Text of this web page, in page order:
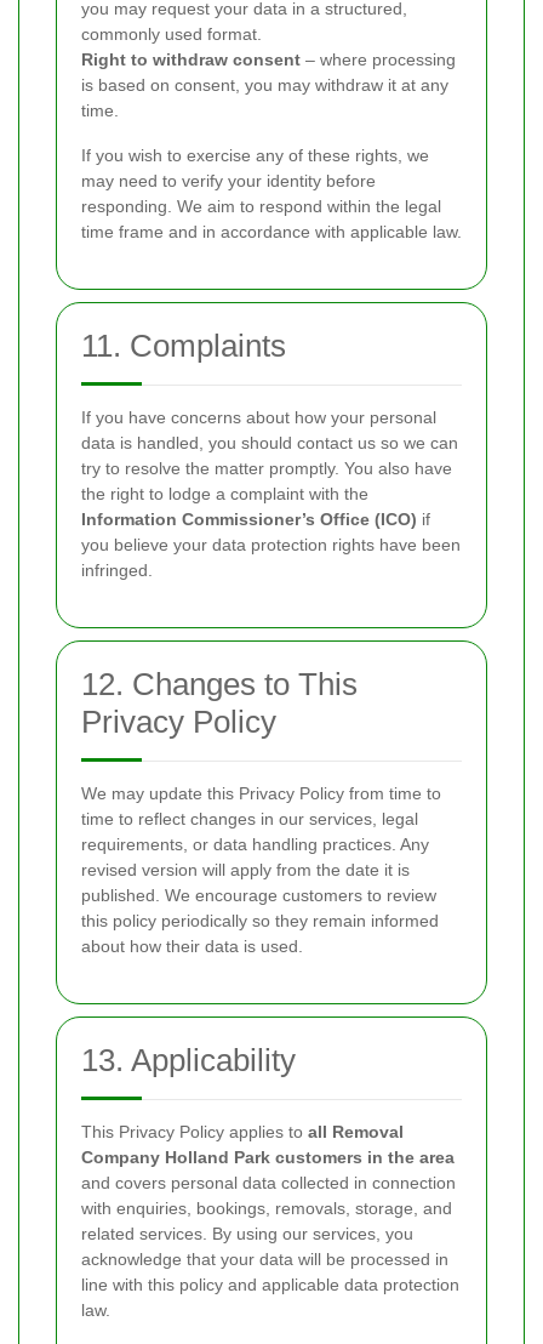
you may request your data in a structured,
commonly used format.
Right to withdraw consent – where processing
is based on consent, you may withdraw it at any
time.
If you wish to exercise any of these rights, we
may need to verify your identity before
responding. We aim to respond within the legal
time frame and in accordance with applicable law.
11. Complaints
If you have concerns about how your personal
data is handled, you should contact us so we can
try to resolve the matter promptly. You also have
the right to lodge a complaint with the
Information Commissioner’s Office (ICO) if
you believe your data protection rights have been
infringed.
12. Changes to This
Privacy Policy
We may update this Privacy Policy from time to
time to reflect changes in our services, legal
requirements, or data handling practices. Any
revised version will apply from the date it is
published. We encourage customers to review
this policy periodically so they remain informed
about how their data is used.
13. Applicability
This Privacy Policy applies to all Removal
Company Holland Park customers in the area
and covers personal data collected in connection
with enquiries, bookings, removals, storage, and
related services. By using our services, you
acknowledge that your data will be processed in
line with this policy and applicable data protection
law.